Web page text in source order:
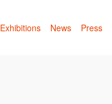
Exhibitions News Press